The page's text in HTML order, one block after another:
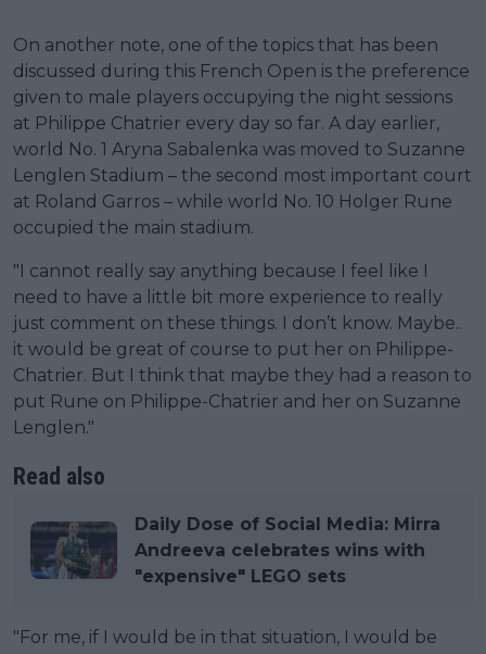
On another note, one of the topics that has been
discussed during this French Open is the preference
given to male players occupying the night sessions
at Philippe Chatrier every day so far. A day earlier,
world No. 1 Aryna Sabalenka was moved to Suzanne
Lenglen Stadium – the second most important court
at Roland Garros – while world No. 10 Holger Rune
occupied the main stadium.
"I cannot really say anything because I feel like I
need to have a little bit more experience to really
just comment on these things. I don’t know. Maybe..
it would be great of course to put her on Philippe-
Chatrier. But I think that maybe they had a reason to
put Rune on Philippe-Chatrier and her on Suzanne
Lenglen."
Read also
Daily Dose of Social Media: Mirra
Andreeva celebrates wins with
"expensive" LEGO sets
"For me, if I would be in that situation, I would be